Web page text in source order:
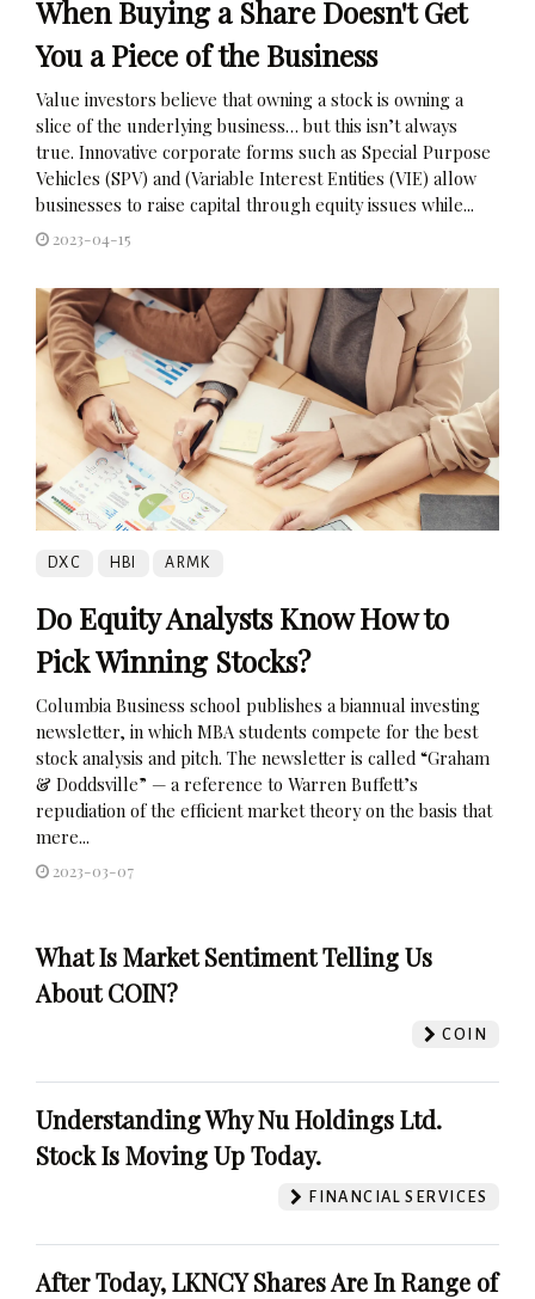
When Buying a Share Doesn't Get
You a Piece of the Business
Value investors believe that owning a stock is owning a
slice of the underlying business… but this isn’t always
true. Innovative corporate forms such as Special Purpose
Vehicles (SPV) and (Variable Interest Entities (VIE) allow
businesses to raise capital through equity issues while...
2023-04-15
DXC HBI ARMK
Do Equity Analysts Know How to
Pick Winning Stocks?
Columbia Business school publishes a biannual investing
newsletter, in which MBA students compete for the best
stock analysis and pitch. The newsletter is called “Graham
& Doddsville” — a reference to Warren Buffett’s
repudiation of the efficient market theory on the basis that
mere...
2023-03-07
What Is Market Sentiment Telling Us
About COIN?
COIN
Understanding Why Nu Holdings Ltd.
Stock Is Moving Up Today.
FINANCIAL SERVICES
After Today, LKNCY Shares Are In Range of